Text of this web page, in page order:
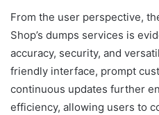
From the user perspective,
Shop’s dumps services is
accuracy, security, and
friendly interface, prompt
continuous updates further
efficiency, allowing users to